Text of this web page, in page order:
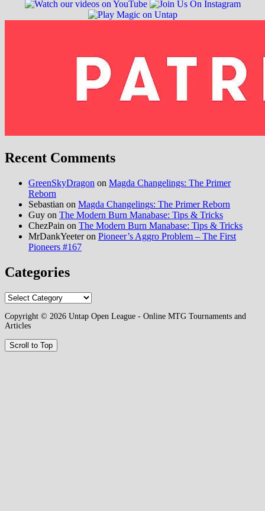
Recent Comments
GreenSkyDragon on Magda Changelings: The Primer
Reborn
Sebastian on Magda Changelings: The Primer Reborn
Guy on The Modern Burn Manabase: Tips & Tricks
ChezPain on The Modern Burn Manabase: Tips & Tricks
MrDankYeeteron Pioneer’s Aggro Problem – The First
Pioneers #167
Categories
Categories
Copyright © 2026 Untap Open League - Online MTG Tournaments and
Articles
Scroll to Top